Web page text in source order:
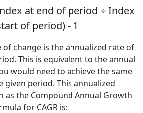
at end of period ÷ Index
of period) - 1
of change is the annualized rate of
This is equivalent to the annual
would need to achieve the same
period. This annualized
as the Compound Annual Growth
for CAGR is: